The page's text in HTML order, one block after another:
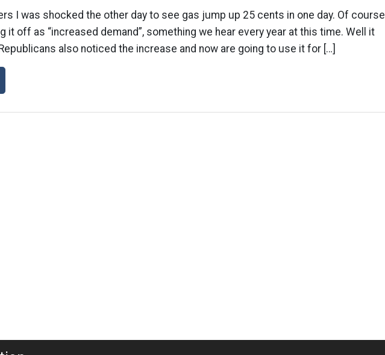
I was shocked the other day to see gas jump up 25 cents in one day. Of course
it off as “increased demand”, something we hear every year at this time. Well it
also noticed the increase and now are going to use it for […]